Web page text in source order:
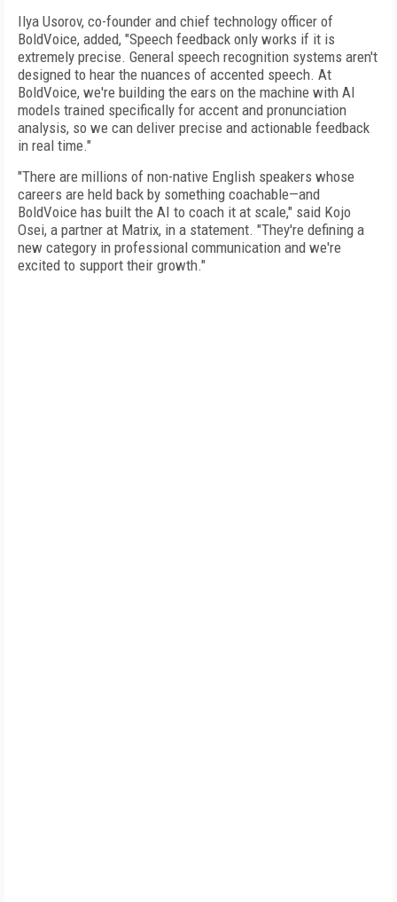
Ilya Usorov, co-founder and chief technology officer of
BoldVoice, added, "Speech feedback only works if it is
extremely precise. General speech recognition systems aren't
designed to hear the nuances of accented speech. At
BoldVoice, we're building the ears on the machine with AI
models trained specifically for accent and pronunciation
analysis, so we can deliver precise and actionable feedback
in real time."
"There are millions of non-native English speakers whose
careers are held back by something coachable—and
BoldVoice has built the AI to coach it at scale," said Kojo
Osei, a partner at Matrix, in a statement. "They're defining a
new category in professional communication and we're
excited to support their growth."